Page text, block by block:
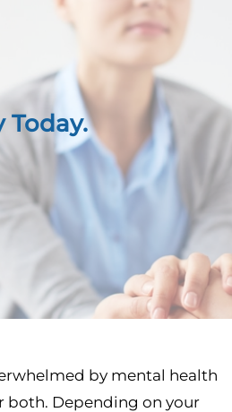
Today.
by mental health
both. Depending on your